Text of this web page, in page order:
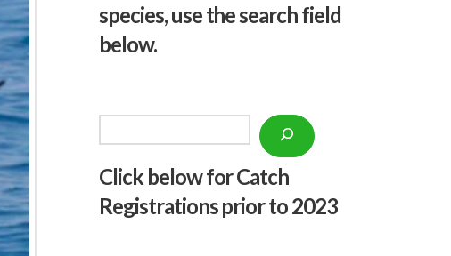
species, use the search field
below.
Click below for Catch
Registrations prior to 2023